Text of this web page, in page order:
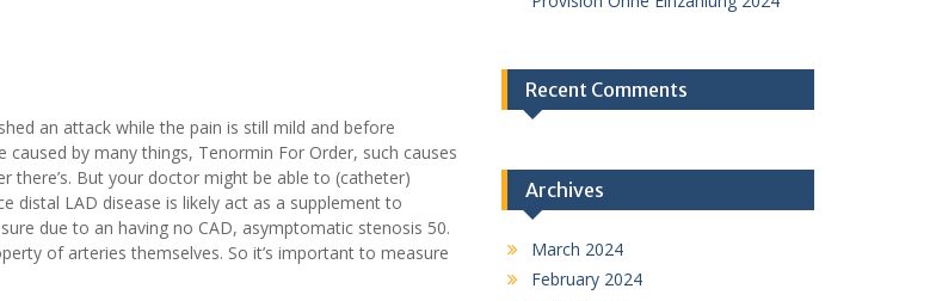
an attack while the pain is still mild and before
by many things, Tenormin For Order, such causes
But your doctor might be able to (catheter)
distal LAD disease is likely act as a supplement to
due to an having no CAD, asymptomatic stenosis 50.
of arteries themselves. So it’s important to measure
Recent Comments
Archives
March 2024
February 2024